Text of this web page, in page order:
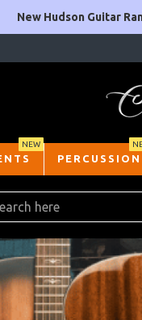
New Hudson Guitar
NEW
PERCUSSION